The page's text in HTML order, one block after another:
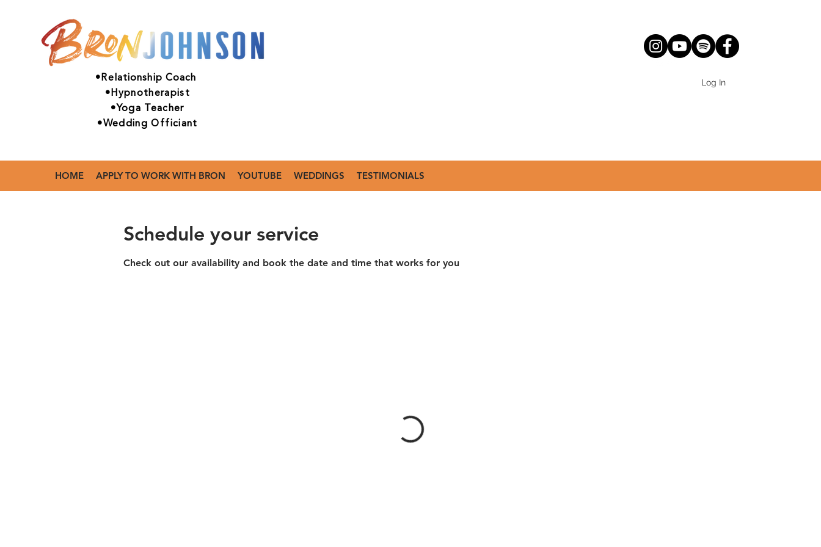
•Relationship Coach
•Hypnotherapist
•Yoga Teacher
•Wedding Officiant
Log In
HOME APPLY TO WORK WITH BRON YOUTUBE WEDDINGS TESTIMONIALS
Schedule your service
Check out our availability and book the date and time that works for you